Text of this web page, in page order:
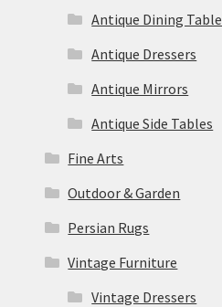
Antique Dining Table
Antique Dressers
Antique Mirrors
Antique Side Tables
Fine Arts
Outdoor & Garden
Persian Rugs
Vintage Furniture
Vintage Dressers